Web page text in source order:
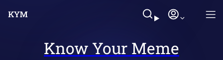
Know Your Meme